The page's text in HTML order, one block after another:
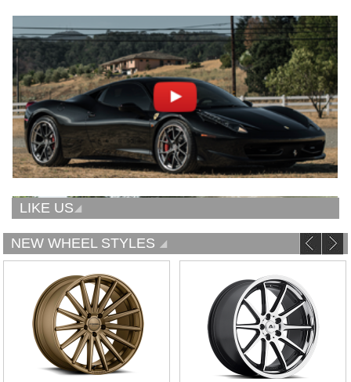
LIKE US
NEW WHEEL STYLES